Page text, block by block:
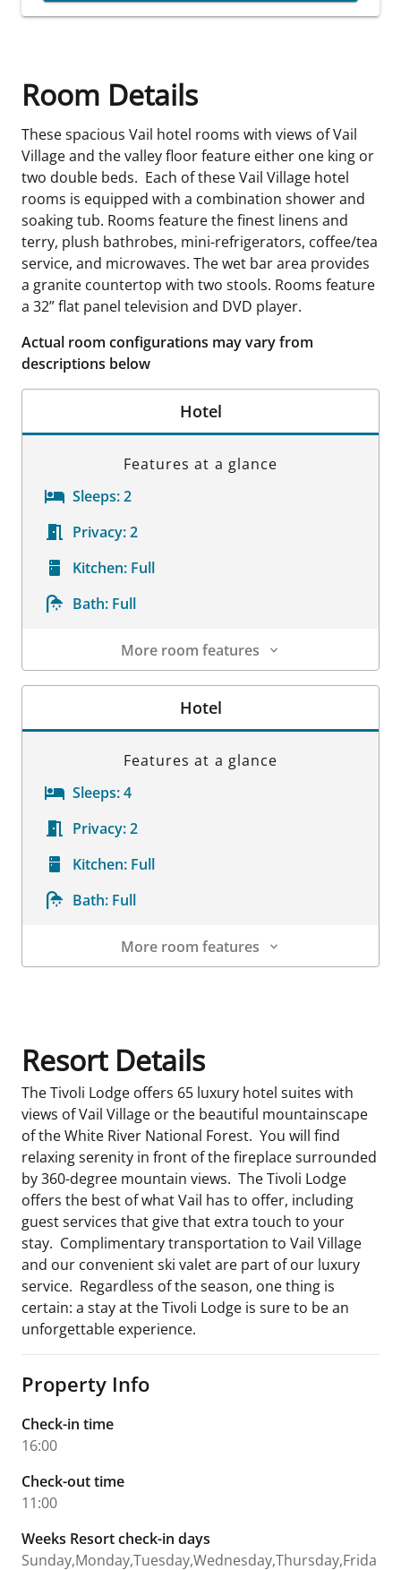
Room Details
These spacious Vail hotel rooms with views of Vail
Village and the valley floor feature either one king or
two double beds. Each of these Vail Village hotel
rooms is equipped with a combination shower and
soaking tub. Rooms feature the finest linens and
terry, plush bathrobes, mini-refrigerators, coffee/tea
service, and microwaves. The wet bar area provides
a granite countertop with two stools. Rooms feature
a 32” flat panel television and DVD player.
Actual room configurations may vary from
descriptions below
Hotel
Features at a glance
Sleeps:2
Privacy:2
Kitchen: Full
Bath: Full
More room features
Room Details
Hotel
Features at a glance
Sleeps:4
Privacy:2
Kitchen: Full
Bath: Full
More room features
Resort Details
The Tivoli Lodge offers 65 luxury hotel suites with
views of Vail Village or the beautiful mountainscape
of the White River National Forest. You will find
relaxing serenity in front of the fireplace surrounded
by 360-degree mountain views. The Tivoli Lodge
offers the best of what Vail has to offer, including
guest services that give that extra touch to your
stay. Complimentary transportation to Vail Village
and our convenient ski valet are part of our luxury
service. Regardless of the season, one thing is
certain: a stay at the Tivoli Lodge is sure to be an
unforgettable experience.
Property Info
Check-in time
16:00
Check-out time
11:00
Weeks Resort check-in days
Sunday,Monday,Tuesday,Wednesday,Thursday,Frida